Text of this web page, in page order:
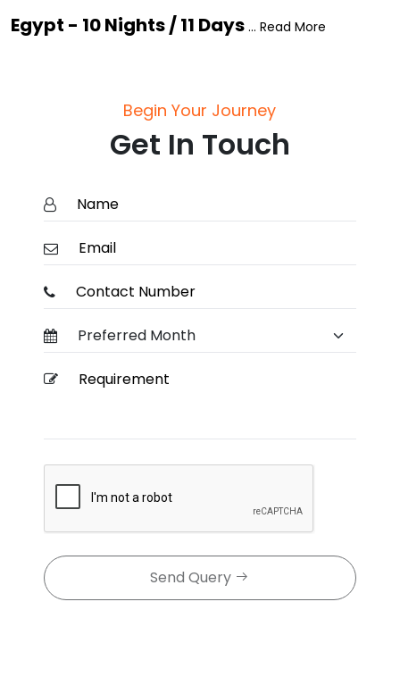
Egypt - 10 Nights / 11 Days ... Read More
Begin Your Journey
Get In Touch
Send Query